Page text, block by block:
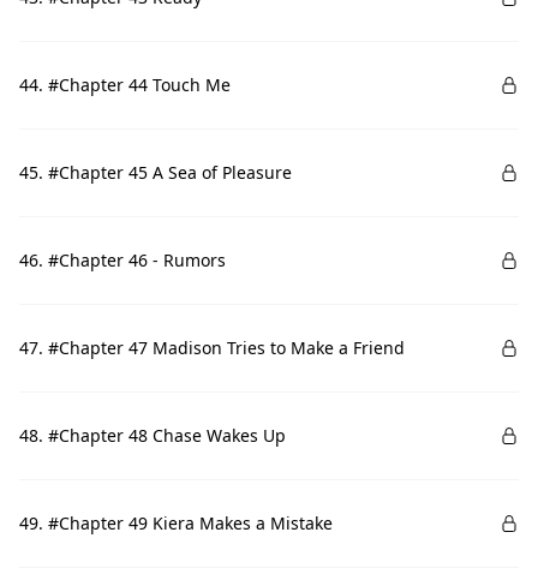
44. #Chapter 44 Touch Me
45. #Chapter 45 A Sea of Pleasure
46. #Chapter 46 - Rumors
47. #Chapter 47 Madison Tries to Make a Friend
48. #Chapter 48 Chase Wakes Up
49. #Chapter 49 Kiera Makes a Mistake